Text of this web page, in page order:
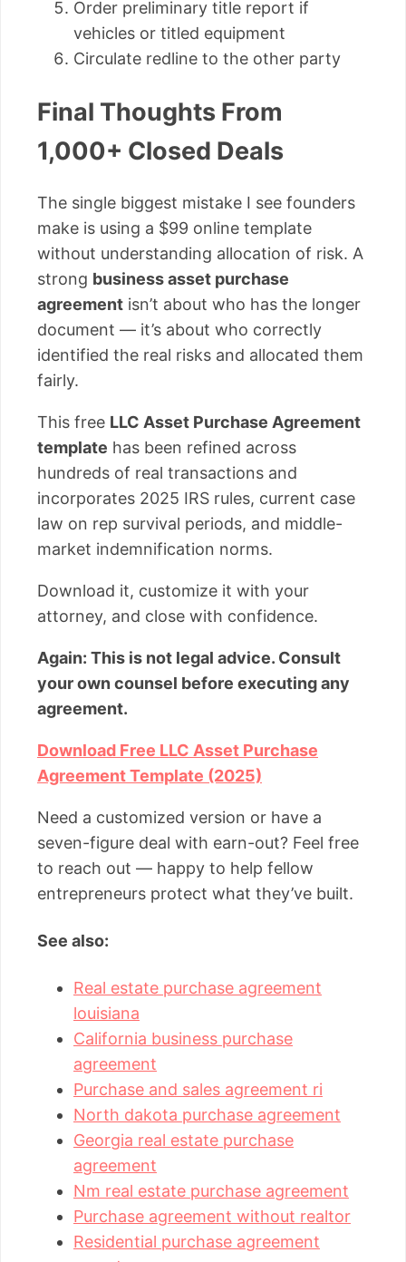
Order preliminary title report if
vehicles or titled equipment
Circulate redline to the other party
Final Thoughts From
1,000+ Closed Deals
The single biggest mistake I see founders
make is using a $99 online template
without understanding allocation of risk. A
strong business asset purchase
agreement isn’t about who has the longer
document — it’s about who correctly
identified the real risks and allocated them
fairly.
This free LLC Asset Purchase Agreement
template has been refined across
hundreds of real transactions and
incorporates 2025 IRS rules, current case
law on rep survival periods, and middle-
market indemnification norms.
Download it, customize it with your
attorney, and close with confidence.
Again: This is not legal advice. Consult
your own counsel before executing any
agreement.
Download Free LLC Asset Purchase
Agreement Template (2025)
Need a customized version or have a
seven-figure deal with earn-out? Feel free
to reach out — happy to help fellow
entrepreneurs protect what they’ve built.
See also:
Real estate purchase agreement
louisiana
California business purchase
agreement
Purchase and sales agreement ri
North dakota purchase agreement
Georgia real estate purchase
agreement
Nm real estate purchase agreement
Purchase agreement without realtor
Residential purchase agreement